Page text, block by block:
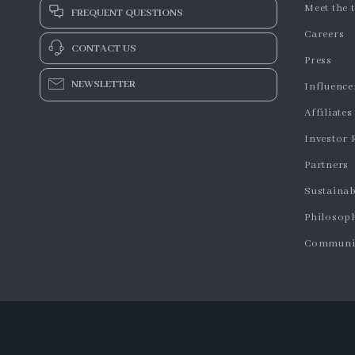
FREQUENT QUESTIONS
CONTACT US
NEWSLETTER
Meet the
Careers
Press
Affiliates
Investor
Partners